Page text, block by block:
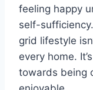
feeling happy
self-
grid lifestyle
every home.
towards being